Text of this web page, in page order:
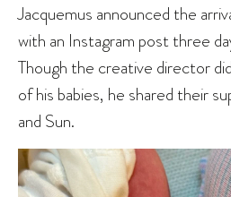
Jacquemus announced the
with an Instagram post three
Though the creative director
of his babies, he shared their
and Sun.